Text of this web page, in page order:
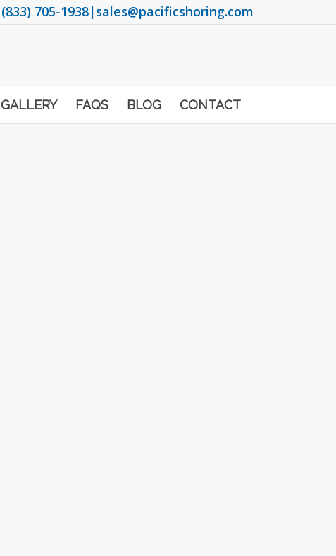
(833) 705-1938|sales@pacificshoring.com
GALLERY FAQS BLOG CONTACT